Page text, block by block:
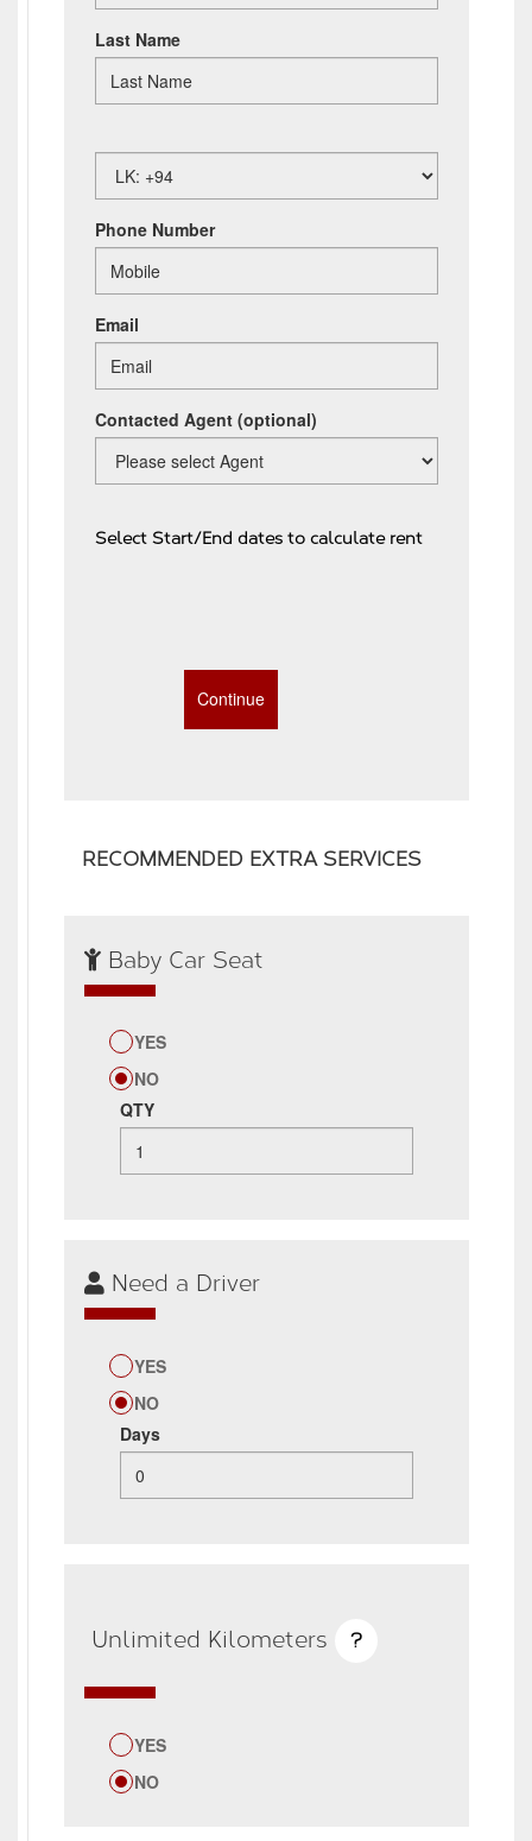
Last Name
Phone Number
Email
Contacted Agent(optional)
Select Start/End dates to calculate rent
RECOMMENDED EXTRA SERVICES
Baby Car Seat
YES
NO
QTY
Need a Driver
YES
NO
Days
Unlimited Kilometers ?
YES
NO